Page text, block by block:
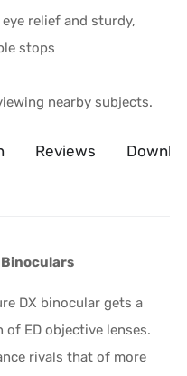
relief and sturdy,
stops
nearby subjects.
Reviews
DX binocular gets a
ED objective lenses.
rivals that of more